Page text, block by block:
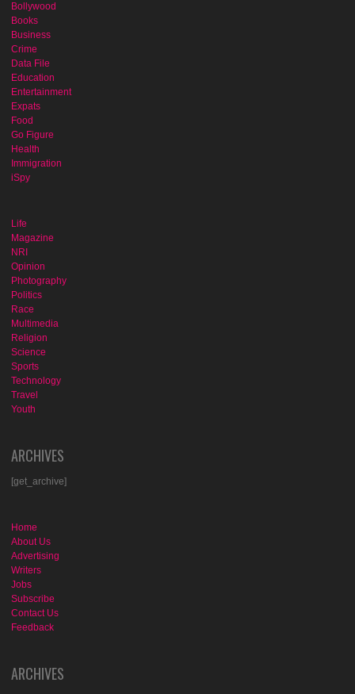
Bollywood
Books
Business
Crime
Data File
Education
Entertainment
Expats
Food
Go Figure
Health
Immigration
iSpy
Life
Magazine
NRI
Opinion
Photography
Politics
Race
Multimedia
Religion
Science
Sports
Technology
Travel
Youth
ARCHIVES
[get_archive]
Home
About Us
Advertising
Writers
Jobs
Subscribe
Contact Us
Feedback
ARCHIVES